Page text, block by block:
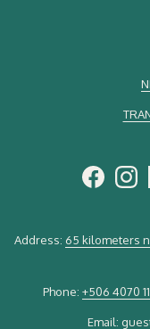
Address: 65 kilometers
Phone: +506 4070
Email: